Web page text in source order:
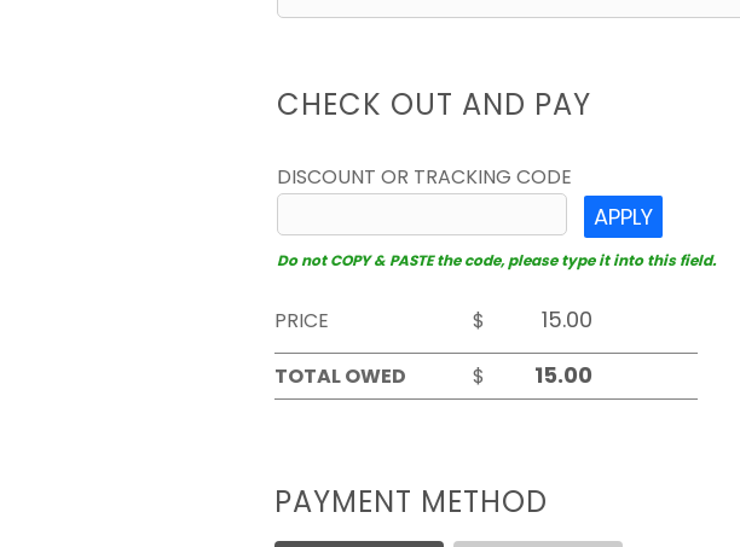
CHECK OUT AND PAY
DISCOUNT OR TRACKING CODE
APPLY
Do not COPY & PASTE the code, please type it into this field.
PRICE
$
TOTAL OWED
$
PAYMENT METHOD